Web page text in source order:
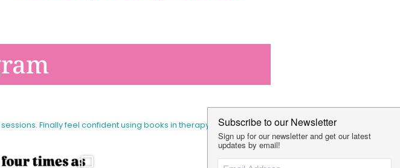
Finally feel confident using books in therapy